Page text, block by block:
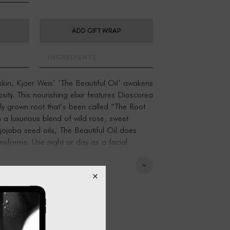
ADD GIFT WRAP
Kjaer Weis’ ‘The Beautiful Oil’ awakens
This nourishing elixir features Dioscorea
grown root that’s been called “The Root
a luxurious blend of wild rose, sweet
seed oils, The Beautiful Oil does
Use night or day as a facial
white root with small white flowers and
it’s been called “The Root of Light”.
medicinal practices have
root to protect from environmental
and spirit. In the early 20th century,